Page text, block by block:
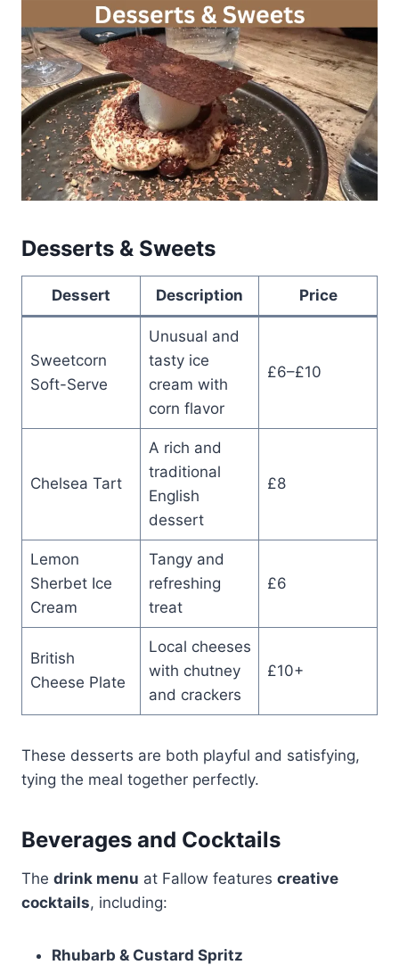
Desserts & Sweets
Dessert Description Price
Sweetcorn
Soft-Serve
Unusual and
tasty ice
cream with
corn flavor
£6–£10
Chelsea Tart
A rich and
traditional
English
dessert
£8
Lemon
Sherbet Ice
Cream
Tangy and
refreshing
treat
£6
British
Cheese Plate
Local cheeses
with chutney
and crackers
£10+
These desserts are both playful and satisfying,
tying the meal together perfectly.
Beverages and Cocktails
The drink menu at Fallow features creative
cocktails, including:
Rhubarb & Custard Spritz